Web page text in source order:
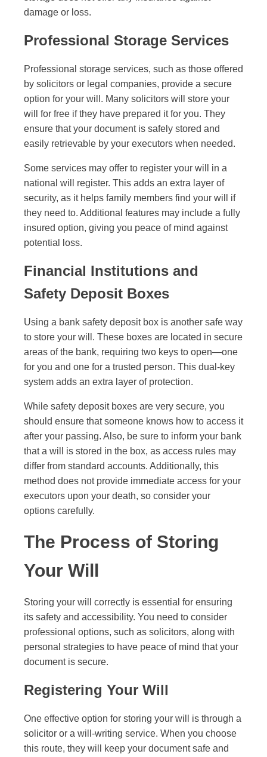
damage or loss.
Professional Storage Services
Professional storage services, such as those offered
by solicitors or legal companies, provide a secure
option for your will. Many solicitors will store your
will for free if they have prepared it for you. They
ensure that your document is safely stored and
easily retrievable by your executors when needed.
Some services may offer to register your will in a
national will register. This adds an extra layer of
security, as it helps family members find your will if
they need to. Additional features may include a fully
insured option, giving you peace of mind against
potential loss.
Financial Institutions and
Safety Deposit Boxes
Using a bank safety deposit box is another safe way
to store your will. These boxes are located in secure
areas of the bank, requiring two keys to open—one
for you and one for a trusted person. This dual-key
system adds an extra layer of protection.
While safety deposit boxes are very secure, you
should ensure that someone knows how to access it
after your passing. Also, be sure to inform your bank
that a will is stored in the box, as access rules may
differ from standard accounts. Additionally, this
method does not provide immediate access for your
executors upon your death, so consider your
options carefully.
The Process of Storing
Your Will
Storing your will correctly is essential for ensuring
its safety and accessibility. You need to consider
professional options, such as solicitors, along with
personal strategies to have peace of mind that your
document is secure.
Registering Your Will
One effective option for storing your will is through a
solicitor or a will-writing service. When you choose
this route, they will keep your document safe and